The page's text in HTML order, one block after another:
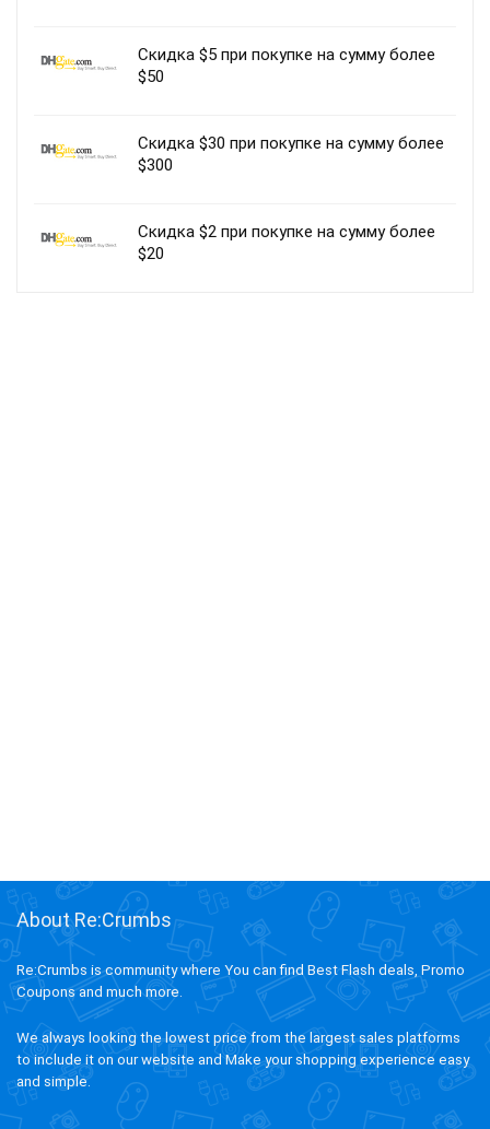
Скидка $5 при покупке на сумму более
$50
Скидка $30 при покупке на сумму более
$300
Скидка $2 при покупке на сумму более
$20
About Re:Crumbs
Re:Crumbs is community where You can find Best Flash deals, Promo
Coupons and much more.
We always looking the lowest price from the largest sales platforms
to include it on our website and Make your shopping experience easy
and simple.